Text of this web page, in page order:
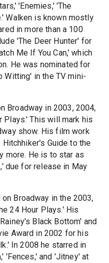
'Enemies,' 'The
Walken is known mostly
in more than a 100
'The Deer Hunter' for
Me If You Can,' which
He was nominated for
Witting' in the TV mini-
Broadway in 2003, 2004,
Plays.' This will mark his
show. His film work
Hitchhiker's Guide to the
more. He is to star as
due for release in May
Broadway in the 2003,
24 Hour Plays.' His
Black Bottom' and
Award in 2002 for his
In 2008 he starred in
'Fences,' and 'Jitney' at